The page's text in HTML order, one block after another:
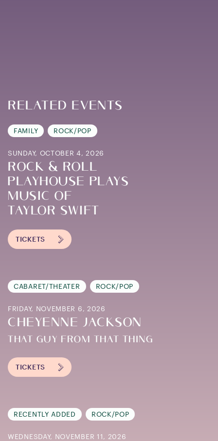
Related Events
FAMILY ROCK/POP
SUNDAY, OCTOBER 4, 2026
ROCK & ROLL
PLAYHOUSE PLAYS
MUSIC OF
TAYLOR SWIFT
TICKETS
CABARET/THEATER ROCK/POP
FRIDAY, NOVEMBER 6, 2026
CHEYENNE JACKSON
THAT GUY FROM THAT THING
TICKETS
RECENTLY ADDED ROCK/POP
WEDNESDAY, NOVEMBER 11, 2026